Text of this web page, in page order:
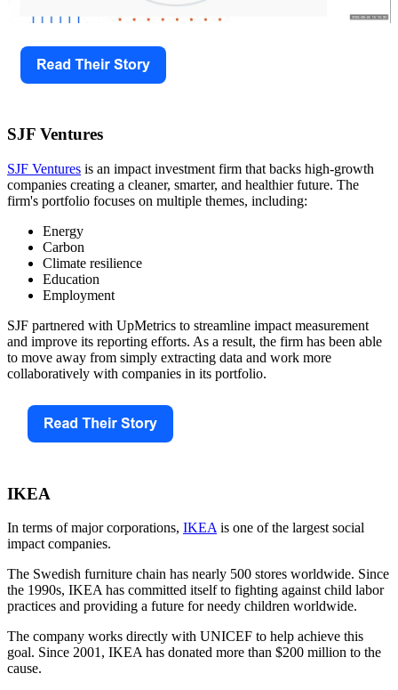
SJF Ventures
SJF Ventures is an impact investment firm that backs high-growth
companies creating a cleaner, smarter, and healthier future. The
firm's portfolio focuses on multiple themes, including:
Energy
Carbon
Climate resilience
Education
Employment
SJF partnered with UpMetrics to streamline impact measurement
and improve its reporting efforts. As a result, the firm has been able
to move away from simply extracting data and work more
collaboratively with companies in its portfolio.
IKEA
In terms of major corporations, IKEAis one of the largest social
impact companies.
The Swedish furniture chain has nearly 500 stores worldwide. Since
the 1990s, IKEA has committed itself to fighting against child labor
practices and providing a future for needy children worldwide.
The company works directly with UNICEF to help achieve this
goal. Since 2001, IKEA has donated more than $200 million to the
cause.